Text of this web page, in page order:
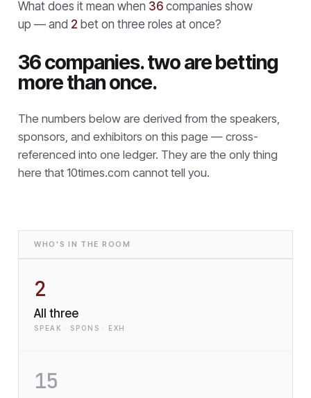
What does it mean when 36 companies show
up — and 2 bet on three roles at once?
36 companies. two are betting
more than once.
The numbers below are derived from the speakers,
sponsors, and exhibitors on this page — cross-
referenced into one ledger. They are the only thing
here that 10times.com cannot tell you.
WHO'S IN THE ROOM
2
All three
SPEAK · SPONS · EXH
15